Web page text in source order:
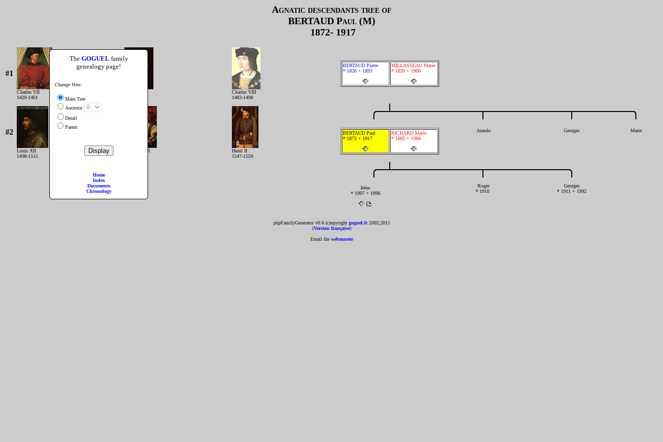
The GOGUEL family
genealogy page!
Change View:
Main Tree
Ancestor
Detail
Parent
Home
Index
Documents
Chronology
Agnatic descendants tree of
BERTAUDPaul (M)
1872- 1917
#1
Charles VII
1429-1461
Charles VIII
1483-1498
BERTAUD Pierre
* 1826 + 1893
MILLASSEAU Marie
* 1830 + 1900
#2
Louis XII
1498-1515
François IER
Henri II
1547-1559
BERTAUD Paul
* 1872 + 1917
RICHARD Marie
* 1883 + 1966
Anaole Georges Marie
Irène
* 1907 + 1996
Roger
* 1910
Georges
* 1911 + 1992
phpFamilyGenerator v0.6 (c)opyright goguel.fr2002,2011
(Version française)
Email the webmaster